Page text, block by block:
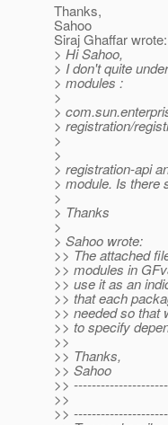
Thanks,
Sahoo
Siraj Ghaffar wrote:
> Hi Sahoo,
> I don't quite
> modules :
>
>
> registration/
>
>
> registration-api
> module. Is there
>
> Thanks
>
> Sahoo wrote:
>> The attached
>> modules in
>> use it as an
>> that each
>> needed so that
>> to specify
>>
>> Thanks,
>> Sahoo
>>
>>
>>